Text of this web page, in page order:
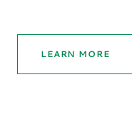
LEARN MORE